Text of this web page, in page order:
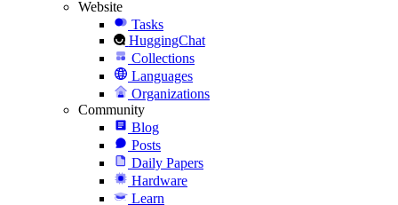
Website
Tasks
HuggingChat
Collections
Languages
Organizations
Community
Blog
Posts
Daily Papers
Hardware
Learn